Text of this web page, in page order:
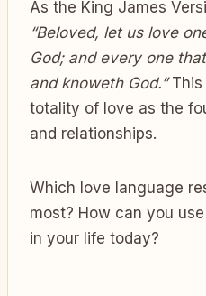
As the King James
“Beloved, let us love
God; and every one
and knoweth God.”This
totality of love as the
and relationships.
Which love language
most? How can you
in your life today?